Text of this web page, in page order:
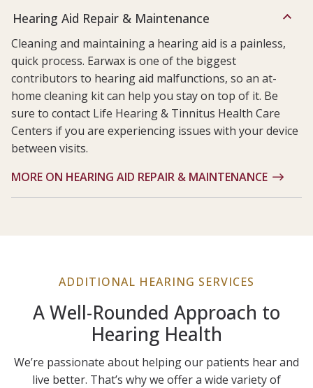
Hearing Aid Repair & Maintenance
Cleaning and maintaining a hearing aid is a painless,
quick process. Earwax is one of the biggest
contributors to hearing aid malfunctions, so an at-
home cleaning kit can help you stay on top of it. Be
sure to contact Life Hearing & Tinnitus Health Care
Centers if you are experiencing issues with your device
between visits.
MORE ON HEARING AID REPAIR & MAINTENANCE
ADDITIONAL HEARING SERVICES
A Well-Rounded Approach to
Hearing Health
We’re passionate about helping our patients hear and
live better. That’s why we offer a wide variety of